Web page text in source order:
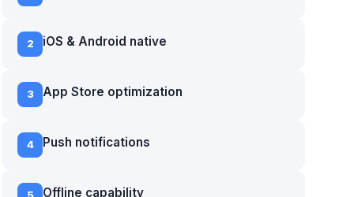
2 iOS & Android native
3 App Store optimization
4 Push notifications
Offline capability